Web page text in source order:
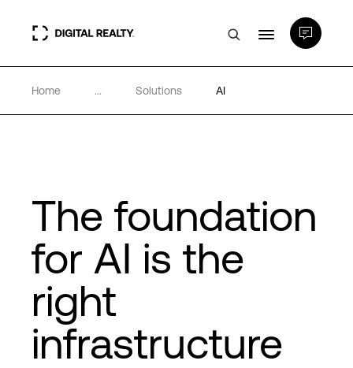
Data Centers
Expertise & Resources
About
Home ... Solutions AI
The foundation
for AI is the
right
infrastructure